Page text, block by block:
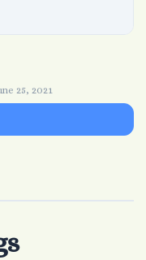
25, 2021